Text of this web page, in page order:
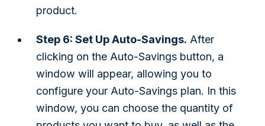
product.
Step 6: Set Up Auto-Savings. After
clicking on the Auto-Savings button, a
window will appear, allowing you to
configure your Auto-Savings plan. In this
window, you can choose the quantity of